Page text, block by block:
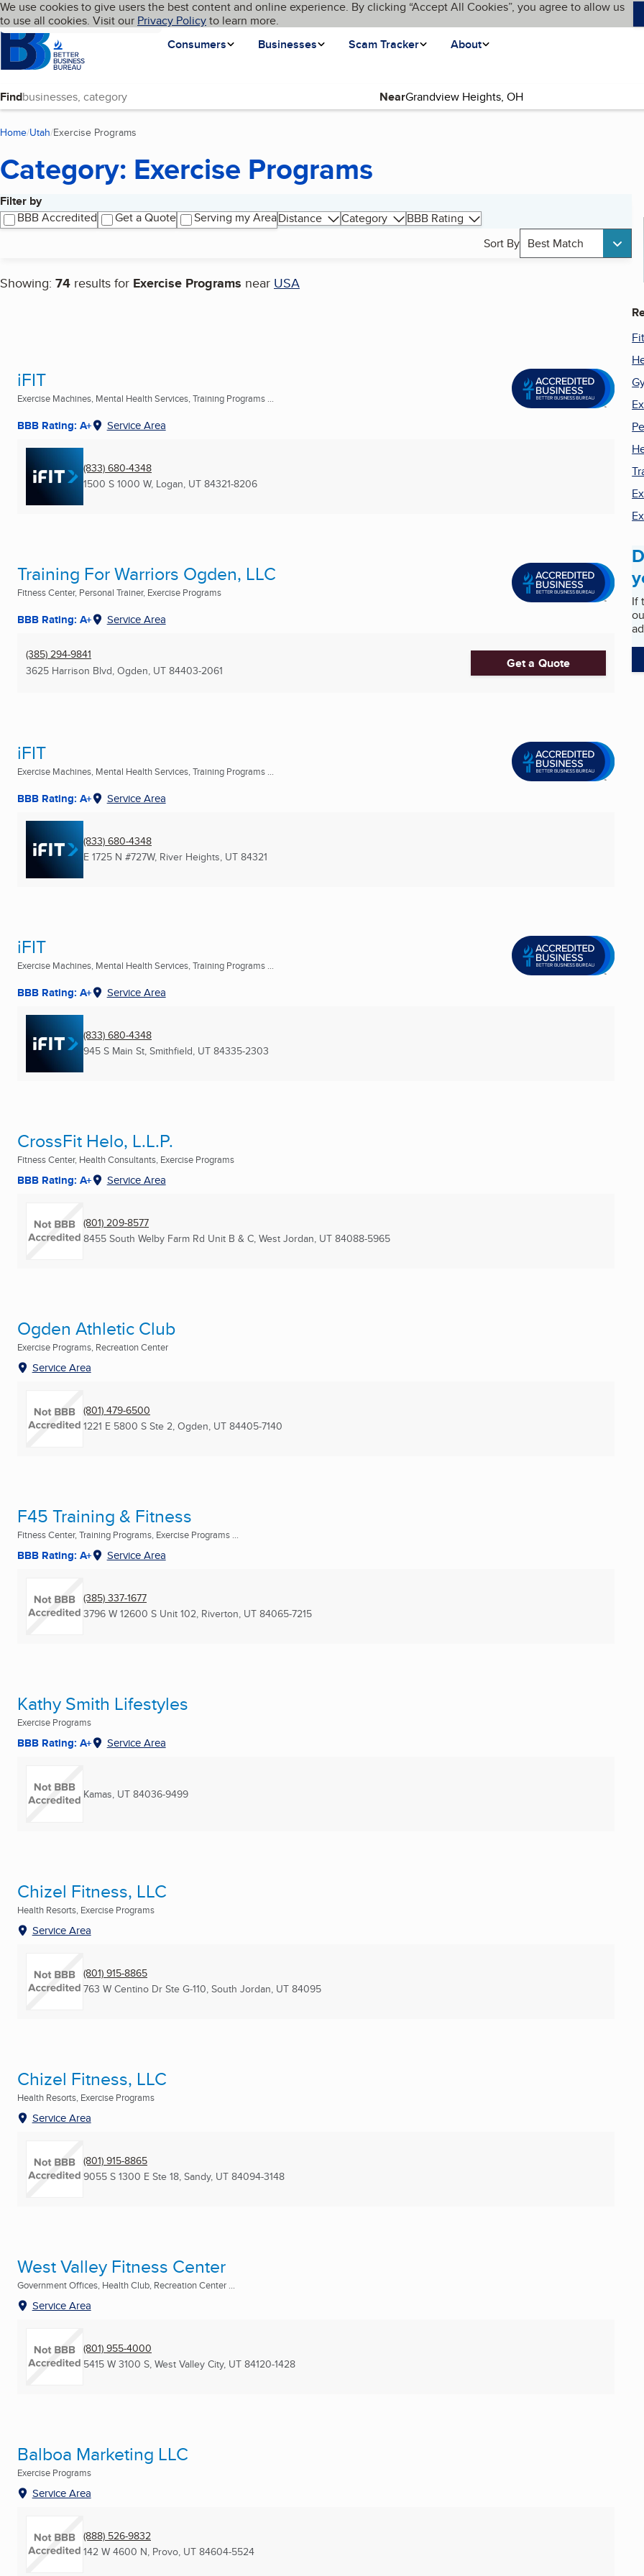
Skip to main content
Cookies on BBB.org
We use cookies to give users the best content and online experience. By clicking “Accept All Cookies”, you agree to allow us
to use all cookies. Visit our Privacy Policyto learn more.
Homepage
Consumers
Businesses Scam Tracker About
Language My BBB
Find Near
Home Utah Exercise Programs
Category: Exercise Programs
Filter by
BBB Accredited
Get a Quote Serving my AreaDistance Category
BBB Rating
Sort By Best Match
Showing: 74 results for Exercise Programs near USA
Search results
iFIT
Exercise Machines, Mental Health Services, Training Programs ...
BBB Rating: A+ Service Area
(833) 680-4348
1500 S 1000 W, Logan, UT 84321-8206
Training For Warriors Ogden, LLC
Fitness Center, Personal Trainer, Exercise Programs
BBB Rating: A+ Service Area
(385) 294-9841
3625 Harrison Blvd, Ogden, UT 84403-2061 Get a Quote
iFIT
Exercise Machines, Mental Health Services, Training Programs ...
BBB Rating: A+ Service Area
(833) 680-4348
E 1725 N #727W, River Heights, UT 84321
iFIT
Exercise Machines, Mental Health Services, Training Programs ...
BBB Rating: A+ Service Area
(833) 680-4348
945 S Main St, Smithfield, UT 84335-2303
CrossFit Helo, L.L.P.
Fitness Center, Health Consultants, Exercise Programs
BBB Rating: A+ Service Area
(801) 209-8577
8455 South Welby Farm Rd Unit B & C, West Jordan, UT 84088-5965
Ogden Athletic Club
Exercise Programs, Recreation Center
Service Area
(801) 479-6500
1221 E 5800 S Ste 2, Ogden, UT 84405-7140
F45 Training & Fitness
Fitness Center, Training Programs, Exercise Programs ...
BBB Rating: A+ Service Area
(385) 337-1677
3796 W 12600 S Unit 102, Riverton, UT 84065-7215
Kathy Smith Lifestyles
Exercise Programs
BBB Rating: A+ Service Area
Kamas, UT 84036-9499
Chizel Fitness, LLC
Health Resorts, Exercise Programs
Service Area
(801) 915-8865
763 W Centino Dr Ste G-110, South Jordan, UT 84095
Chizel Fitness, LLC
Health Resorts, Exercise Programs
Service Area
(801) 915-8865
9055 S 1300 E Ste 18, Sandy, UT 84094-3148
West Valley Fitness Center
Government Offices, Health Club, Recreation Center ...
Service Area
(801) 955-4000
5415 W 3100 S, West Valley City, UT 84120-1428
Balboa Marketing LLC
Exercise Programs
Service Area
(888) 526-9832
142 W 4600 N, Provo, UT 84604-5524
If